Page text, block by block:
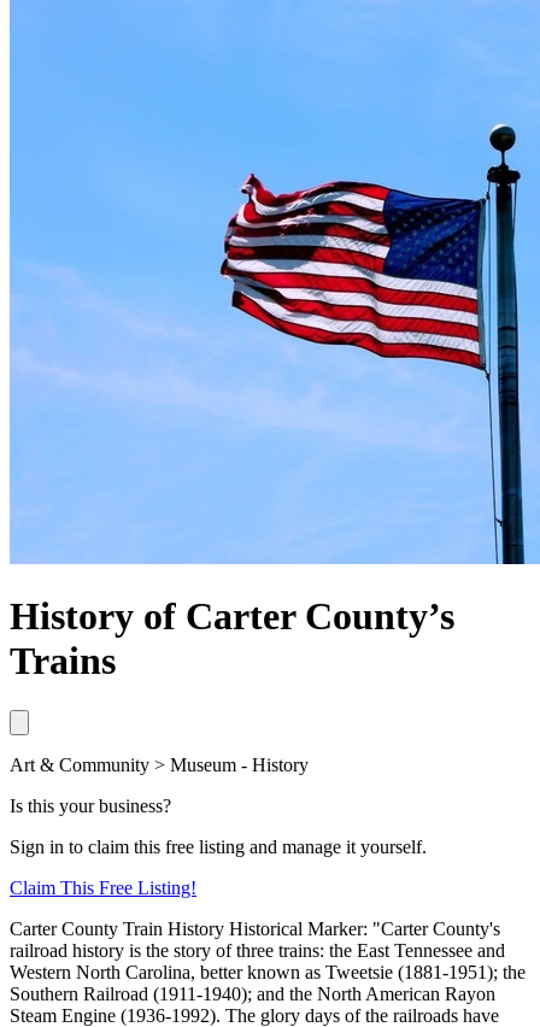
History of Carter County’s
Trains
Art & Community > Museum - History
Is this your business?
Sign in to claim this free listing and manage it yourself.
Claim This Free Listing!
Carter County Train History Historical Marker: "Carter County's
railroad history is the story of three trains: the East Tennessee and
Western North Carolina, better known as Tweetsie (1881-1951); the
Southern Railroad (1911-1940); and the North American Rayon
Steam Engine (1936-1992). The glory days of the railroads have